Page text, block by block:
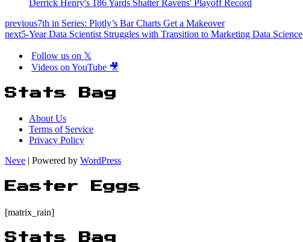
Derrick Henry's 186 Yards Shatter Ravens' Playoff Record
previous7th in Series: Plotly’s Bar Charts Get a Makeover
next5-Year Data Scientist Struggles with Transition to Marketing Data Science
Follow us on 𝕏
Videos on YouTube 🎥
Stats Bag
About Us
Terms of Service
Privacy Policy
Neve | Powered by WordPress
Easter Eggs
[matrix_rain]
Stats Bag